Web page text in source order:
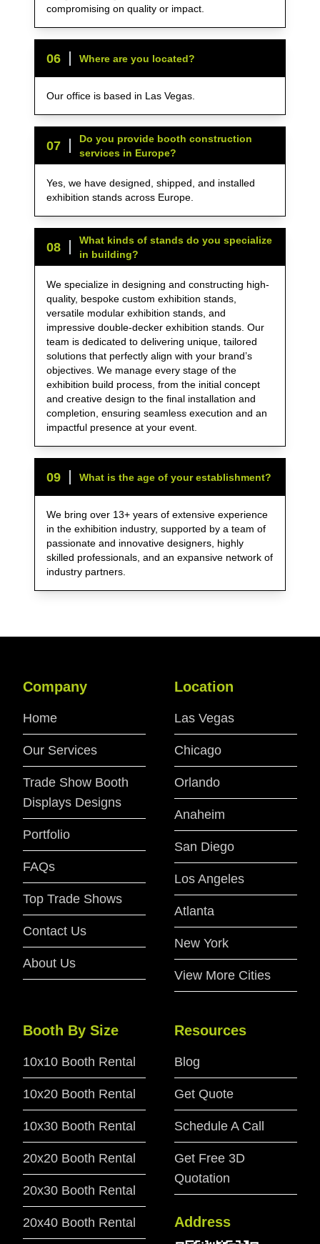
compromising on quality or impact.
06 Where are you located?
Our office is based in Las Vegas.
07
Do you provide booth construction
services in Europe?
Yes, we have designed, shipped, and installed
exhibition stands across Europe.
08
What kinds of stands do you specialize
in building?
We specialize in designing and constructing high-
quality, bespoke custom exhibition stands,
versatile modular exhibition stands, and
impressive double-decker exhibition stands. Our
team is dedicated to delivering unique, tailored
solutions that perfectly align with your brand’s
objectives. We manage every stage of the
exhibition build process, from the initial concept
and creative design to the final installation and
completion, ensuring seamless execution and an
impactful presence at your event.
09 What is the age of your establishment?
We bring over 13+ years of extensive experience
in the exhibition industry, supported by a team of
passionate and innovative designers, highly
skilled professionals, and an expansive network of
industry partners.
Company
Home
Our Services
Trade Show Booth
Displays Designs
Portfolio
FAQs
Top Trade Shows
Contact Us
About Us
Location
Las Vegas
Chicago
Orlando
Anaheim
San Diego
Los Angeles
Atlanta
New York
View More Cities
Booth By Size
10x10 Booth Rental
10x20 Booth Rental
10x30 Booth Rental
20x20 Booth Rental
20x30 Booth Rental
20x40 Booth Rental
Resources
Blog
Get Quote
Schedule A Call
Get Free 3D
Quotation
Address